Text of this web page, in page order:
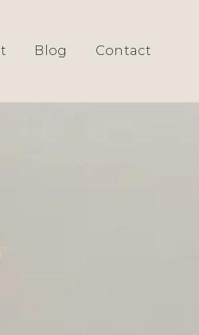
Blog Contact